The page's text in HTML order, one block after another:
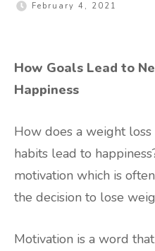
February 4, 2021
How Goals Lead to
Happiness
How does a weight
habits lead to
motivation which is
the decision to lose
Motivation is a word